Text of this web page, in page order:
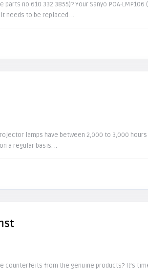
no 610 332 3855)? Your Sanyo POA-
needs to be replaced. ..
projector lamps have between 2,000 to 3,000
a regular basis. ..
counterfeits from the genuine products? It’s